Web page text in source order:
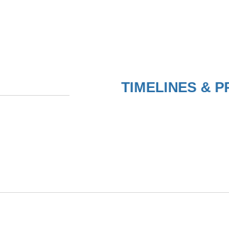
TIMELINES &